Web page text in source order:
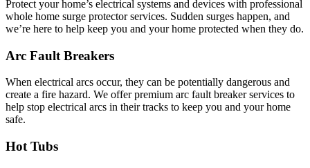
Protect your home’s electrical systems and devices with professional
whole home surge protector services. Sudden surges happen, and
we’re here to help keep you and your home protected when they do.
Arc Fault Breakers
When electrical arcs occur, they can be potentially dangerous and
create a fire hazard. We offer premium arc fault breaker services to
help stop electrical arcs in their tracks to keep you and your home
safe.
Hot Tubs